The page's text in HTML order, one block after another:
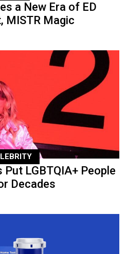
a New Era of ED
MISTR Magic
LGBTQIA+ People
Decades